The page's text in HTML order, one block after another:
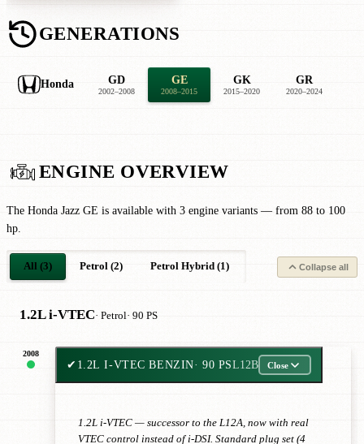
GENERATIONS
Honda GD
2002–2008
GE
2008–2015
GK
2015–2020
GR
2020–2024
ENGINE OVERVIEW
The Honda Jazz GE is available with 3 engine variants — from 88 to 100
hp.
All (3) Petrol (2) Petrol Hybrid (1) Collapse all
1.2L i-VTEC· Petrol· 90 PS
2008
✔ 1.2L I-VTEC BENZIN· 90 PSL12B Close
1.2L i-VTEC — successor to the L12A, now with real
VTEC control instead of i-DSI. Standard plug set (4